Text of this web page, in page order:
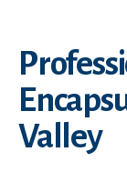
Valley